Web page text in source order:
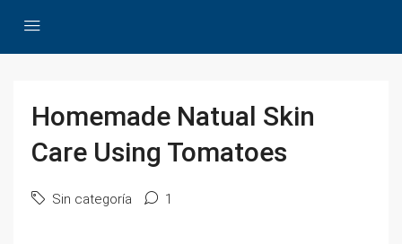
Homemade Natual Skin
Care Using Tomatoes
Sin categoría 1